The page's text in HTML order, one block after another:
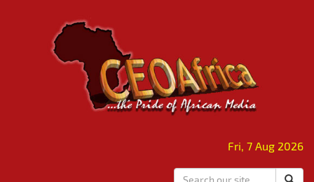
Fri, 7 Aug 2026